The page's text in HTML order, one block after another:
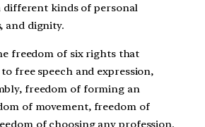
different kinds of personal
and dignity.
freedom of six rights that
free speech and expression,
freedom of forming an
of movement, freedom of
of choosing any profession.